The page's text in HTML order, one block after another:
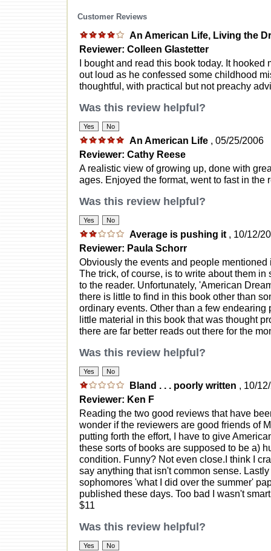
Customer Reviews
An American Life, Living the
Reviewer: Colleen Glastetter
I bought and read this book today. It
out loud as he confessed some childhood
thoughtful, with practical but not preachy
Was this review helpful?
An American Life , 05/25/2006
Reviewer: Cathy Reese
A realistic view of growing up, done with
ages. Enjoyed the format, went to fast in the
Was this review helpful?
Average is pushing it , 10/12/
Reviewer: Paula Schorr
Obviously the events and people
The trick, of course, is to write about them
to the reader. Unfortunately, 'American
there is little to find in this book other than
ordinary events. Other than a few
little material in this book that was thought
there are far better reads out there for the
Was this review helpful?
Bland . . . poorly written , 10/
Reviewer: Ken F
Reading the two good reviews that have
wonder if the reviewers are good friends of
putting forth the effort, I have to give
these sorts of books are supposed to be a)
condition. Funny? Not even close.I think I
say anything that isn't common sense.
sophomores 'what I did over the summer'
published these days. Too bad I wasn't
$11
Was this review helpful?